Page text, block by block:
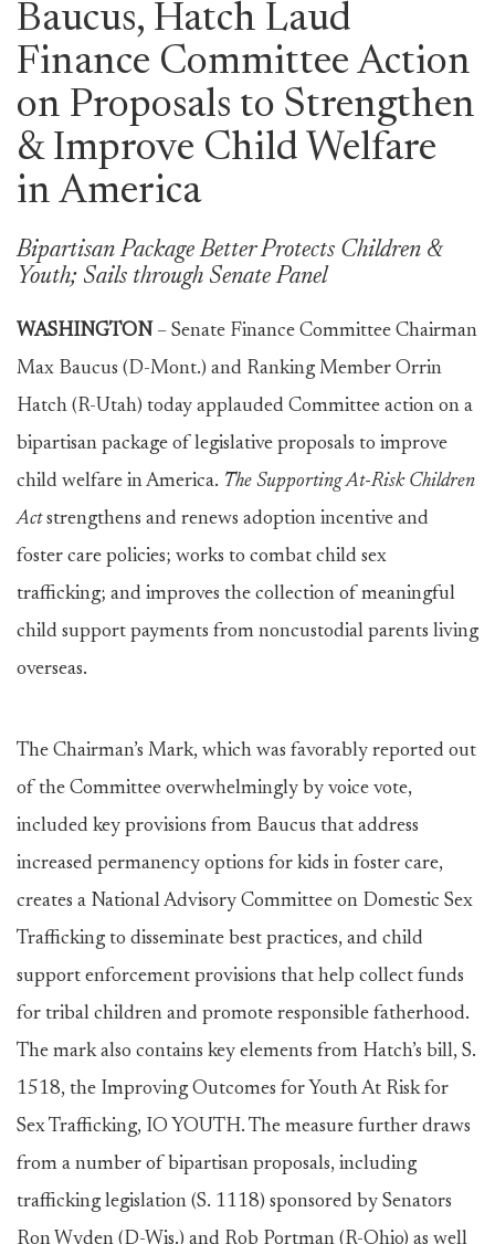
Baucus, Hatch Laud
Finance Committee Action
on Proposals to Strengthen
& Improve Child Welfare
in America
Bipartisan Package Better Protects Children &
Youth; Sails through Senate Panel
WASHINGTON – Senate Finance Committee Chairman
Max Baucus (D-Mont.) and Ranking Member Orrin
Hatch (R-Utah) today applauded Committee action on a
bipartisan package of legislative proposals to improve
child welfare in America. The Supporting At-Risk Children
Actstrengthens and renews adoption incentive and
foster care policies; works to combat child sex
trafficking; and improves the collection of meaningful
child support payments from noncustodial parents living
overseas.
The Chairman’s Mark, which was favorably reported out
of the Committee overwhelmingly by voice vote,
included key provisions from Baucus that address
increased permanency options for kids in foster care,
creates a National Advisory Committee on Domestic Sex
Trafficking to disseminate best practices, and child
support enforcement provisions that help collect funds
for tribal children and promote responsible fatherhood.
The mark also contains key elements from Hatch’s bill, S.
1518, the Improving Outcomes for Youth At Risk for
Sex Trafficking, IO YOUTH. The measure further draws
from a number of bipartisan proposals, including
trafficking legislation (S. 1118) sponsored by Senators
Ron Wyden (D-Wis.) and Rob Portman (R-Ohio) as well